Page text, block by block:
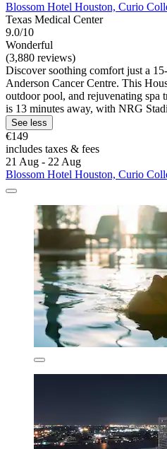
Blossom Hotel Houston, Curio
Texas Medical Center
9.0/10
Wonderful
(3,880 reviews)
Discover soothing comfort just a
Anderson Cancer Centre. This
outdoor pool, and rejuvenating spa
is 13 minutes away, with NRG
See less
€149
includes taxes & fees
21 Aug - 22 Aug
Blossom Hotel Houston, Curio